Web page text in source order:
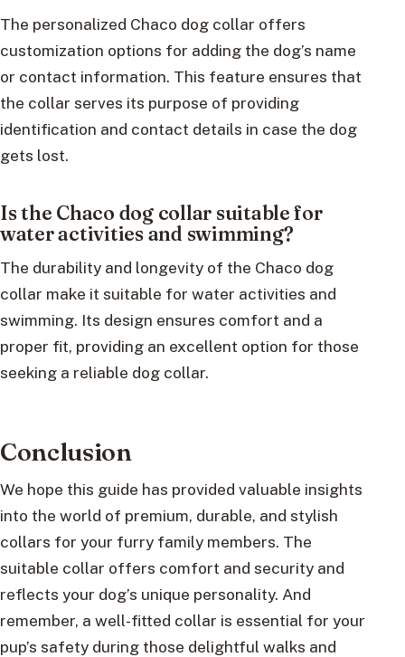
The personalized Chaco dog collar offers
customization options for adding the dog’s name
or contact information. This feature ensures that
the collar serves its purpose of providing
identification and contact details in case the dog
gets lost.
Is the Chaco dog collar suitable for
water activities and swimming?
The durability and longevity of the Chaco dog
collar make it suitable for water activities and
swimming. Its design ensures comfort and a
proper fit, providing an excellent option for those
seeking a reliable dog collar.
Conclusion
We hope this guide has provided valuable insights
into the world of premium, durable, and stylish
collars for your furry family members. The
suitable collar offers comfort and security and
reflects your dog’s unique personality. And
remember, a well-fitted collar is essential for your
pup’s safety during those delightful walks and